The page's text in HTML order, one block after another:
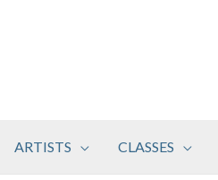
ARTISTS CLASSES